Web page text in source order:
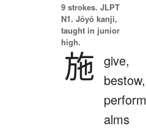
9 strokes. JLPT
N1. Jōyō kanji,
taught in junior
high.
施 give,
bestow,
alms